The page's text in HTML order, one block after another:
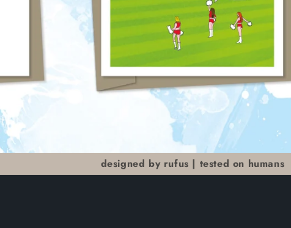
designed by rufus | tested on humans